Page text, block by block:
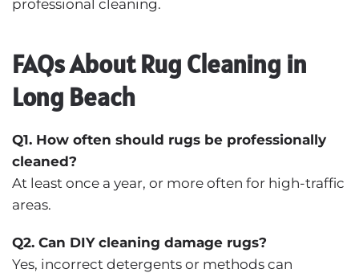
professional cleaning.
FAQs About Rug Cleaning in
Long Beach
Q1. How often should rugs be professionally
cleaned?
At least once a year, or more often for high-traffic
areas.
Q2. Can DIY cleaning damage rugs?
Yes, incorrect detergents or methods can